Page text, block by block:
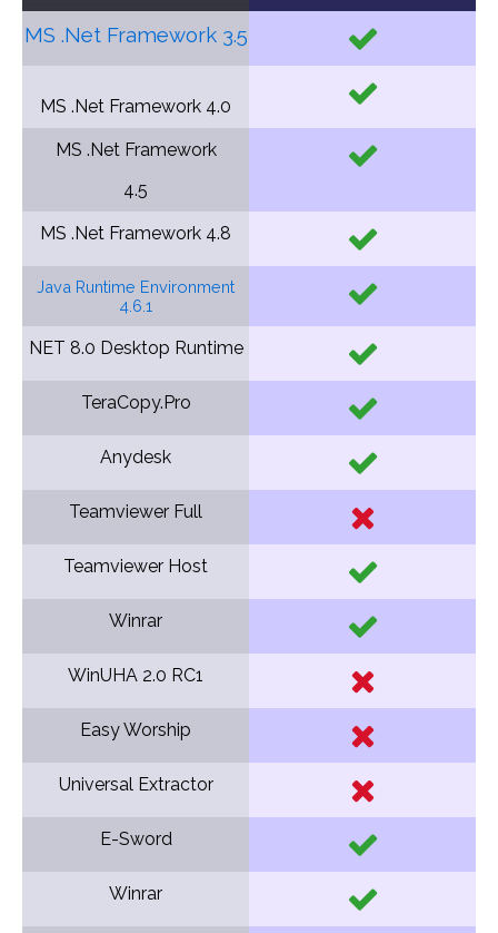
MS .Net Framework 3.5
MS .Net Framework 4.0
MS .Net Framework
4.5
MS .Net Framework 4.8
Java Runtime Environment
4.6.1
NET 8.0 Desktop Runtime
TeraCopy.Pro
Anydesk
Teamviewer Full
Teamviewer Host
Winrar
WinUHA 2.0 RC1
Easy Worship
Universal Extractor
E-Sword
Winrar